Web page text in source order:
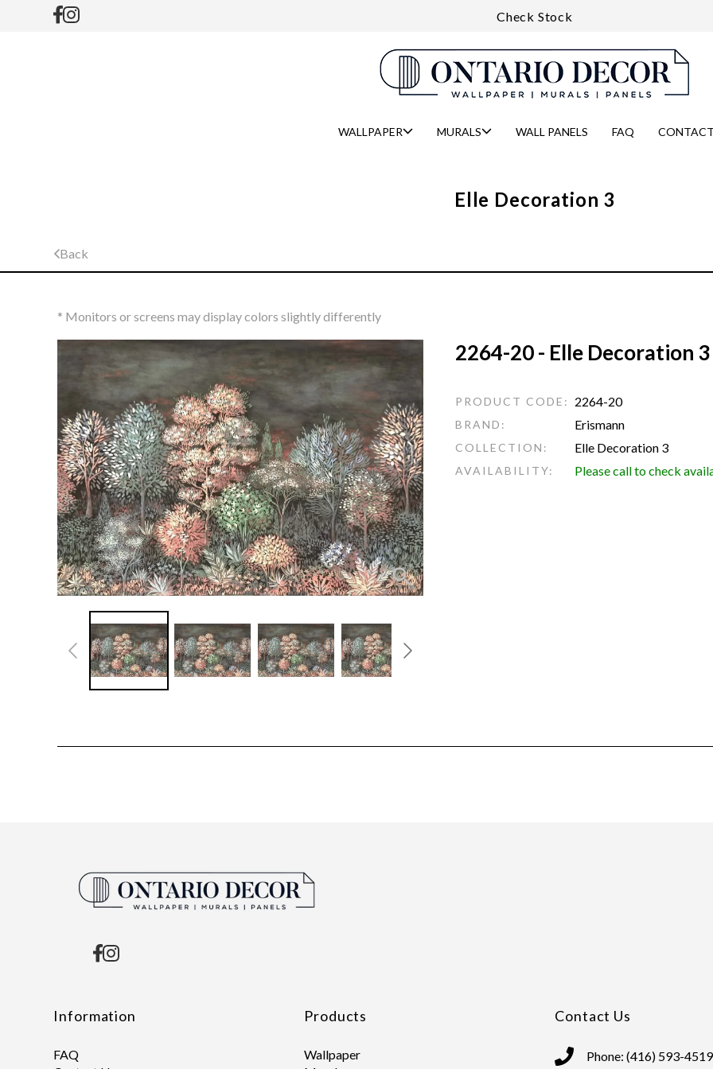
Check Stock
WALLPAPER MURALS WALL PANELS FAQ
Back
Elle Decoration 3
* Monitors or screens may display colors slightly differently
2264-20 - Elle Decoration 3
PRODUCT CODE: 2264-20
BRAND: Erismann
COLLECTION: Elle Decoration 3
AVAILABILITY: Please call to check
Information
FAQ
Products
Wallpaper
Contact Us
Phone: (416) 593-4519